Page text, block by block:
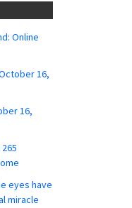
Online
16,
16,
265
eyes have
miracle